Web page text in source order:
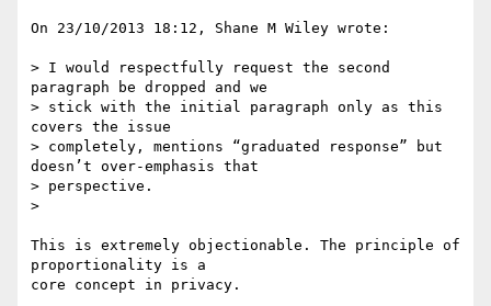
On 23/10/2013 18:12, Shane M Wiley wrote:
> I would respectfully request the second
paragraph be dropped and we
> stick with the initial paragraph only as this
covers the issue
> completely, mentions “graduated response” but
doesn’t over-emphasis that
> perspective.
>
This is extremely objectionable. The principle of
proportionality is a
core concept in privacy.